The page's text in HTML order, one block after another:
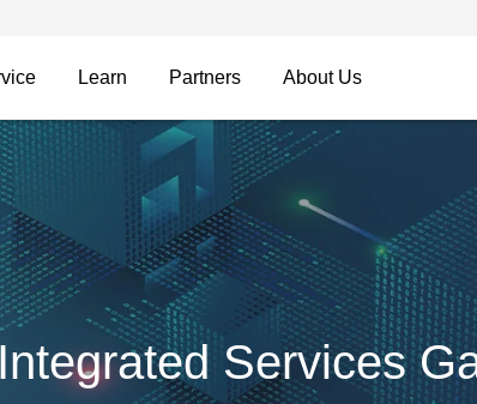
Learn Partners About Us
Services